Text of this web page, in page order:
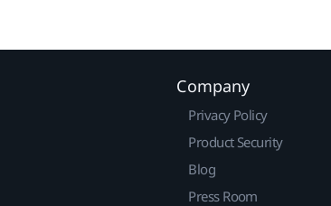
Company
Privacy Policy
Product Security
Blog
Press Room